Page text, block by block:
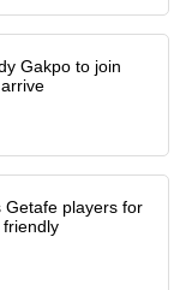
Gakpo to join
Getafe players for